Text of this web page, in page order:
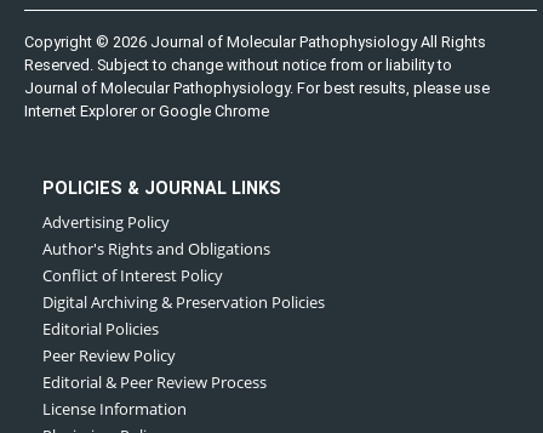
Copyright © 2026 Journal of Molecular Pathophysiology All Rights
Reserved. Subject to change without notice from or liability to
Journal of Molecular Pathophysiology. For best results, please use
Internet Explorer or Google Chrome
POLICIES & JOURNAL LINKS
Advertising Policy
Author's Rights and Obligations
Conflict of Interest Policy
Digital Archiving & Preservation Policies
Editorial Policies
Peer Review Policy
Editorial & Peer Review Process
License Information